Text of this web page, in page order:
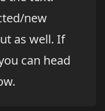
new
as well. If
can head